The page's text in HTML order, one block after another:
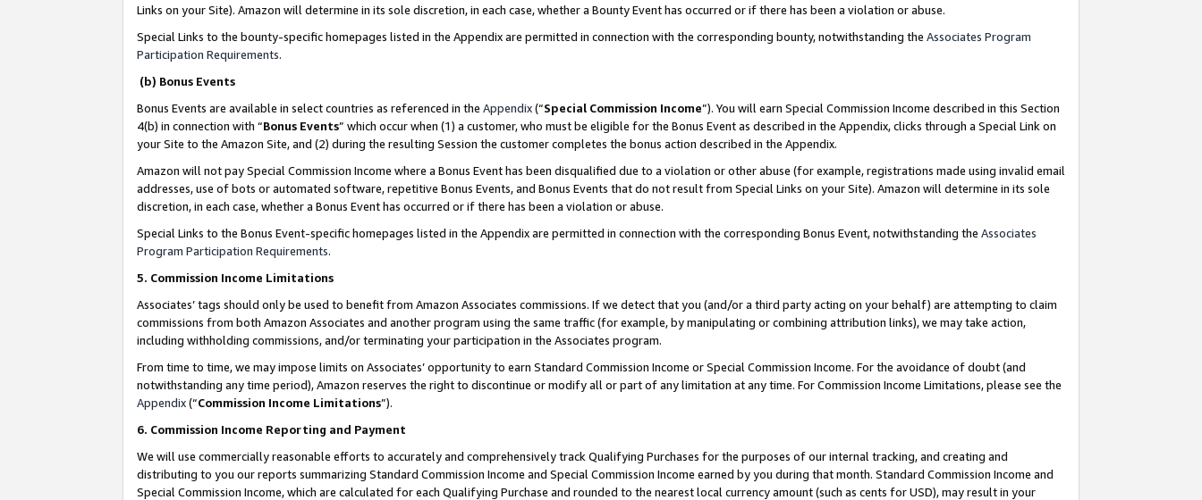
Links on your Site). Amazon will determine in its sole discretion, in each case, whether a Bounty Event has occurred or if there has been a violation or abuse.
Special Links to the bounty-specific homepages listed in the Appendix are permitted in connection with the corresponding bounty, notwithstanding the Associates Program
Participation Requirements.
(b) Bonus Events
Bonus Events are available in select countries as referenced in the Appendix(“Special Commission Income”). You will earn Special Commission Income described in this Section
4(b) in connection with “Bonus Events” which occur when (1) a customer, who must be eligible for the Bonus Event as described in the Appendix, clicks through a Special Link on
your Site to the Amazon Site, and (2) during the resulting Session the customer completes the bonus action described in the Appendix.
Amazon will not pay Special Commission Income where a Bonus Event has been disqualified due to a violation or other abuse (for example, registrations made using invalid email
addresses, use of bots or automated software, repetitive Bonus Events, and Bonus Events that do not result from Special Links on your Site). Amazon will determine in its sole
discretion, in each case, whether a Bonus Event has occurred or if there has been a violation or abuse.
Special Links to the Bonus Event-specific homepages listed in the Appendix are permitted in connection with the corresponding Bonus Event, notwithstanding the Associates
Program Participation Requirements.
5. Commission Income Limitations
Associates’ tags should only be used to benefit from Amazon Associates commissions. If we detect that you (and/or a third party acting on your behalf) are attempting to claim
commissions from both Amazon Associates and another program using the same traffic (for example, by manipulating or combining attribution links), we may take action,
including withholding commissions, and/or terminating your participation in the Associates program.
From time to time, we may impose limits on Associates’ opportunity to earn Standard Commission Income or Special Commission Income. For the avoidance of doubt (and
notwithstanding any time period), Amazon reserves the right to discontinue or modify all or part of any limitation at any time. For Commission Income Limitations, please see the
Appendix(“Commission Income Limitations”).
6. Commission Income Reporting and Payment
We will use commercially reasonable efforts to accurately and comprehensively track Qualifying Purchases for the purposes of our internal tracking, and creating and
distributing to you our reports summarizing Standard Commission Income and Special Commission Income earned by you during that month. Standard Commission Income and
Special Commission Income, which are calculated for each Qualifying Purchase and rounded to the nearest local currency amount (such as cents for USD), may result in your